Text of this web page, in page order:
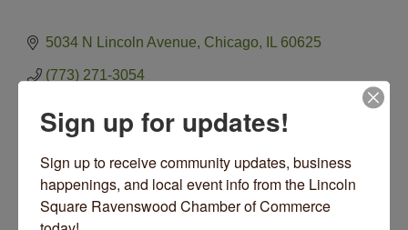
5034 N Lincoln Avenue Chicago IL 60625
(773) 271-3054
About Us
Sign up for updates!
Sign up to receive community updates, business
happenings, and local event info from the Lincoln
Square Ravenswood Chamber of Commerce